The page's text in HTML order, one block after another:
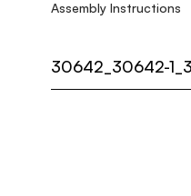
Assembly Instructions